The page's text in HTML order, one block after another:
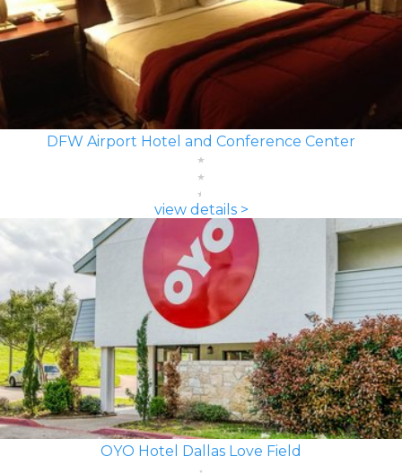
DFW Airport Hotel and Conference Center
view details >
OYO Hotel Dallas Love Field